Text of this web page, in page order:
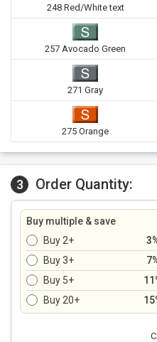
248 Red/White text
257 Avocado Green
271 Gray
275 Orange
3 Order Quantity:
Buy multiple & save
Buy 2+
Buy 3+
Buy 5+
Buy 20+